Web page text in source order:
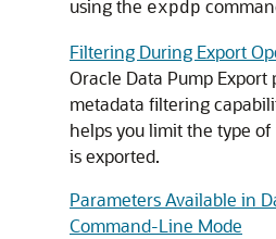
using the expdp
Filtering During Export
Oracle Data Pump Export
metadata filtering
helps you limit the type
is exported.
Parameters Available in
Command-Line Mode